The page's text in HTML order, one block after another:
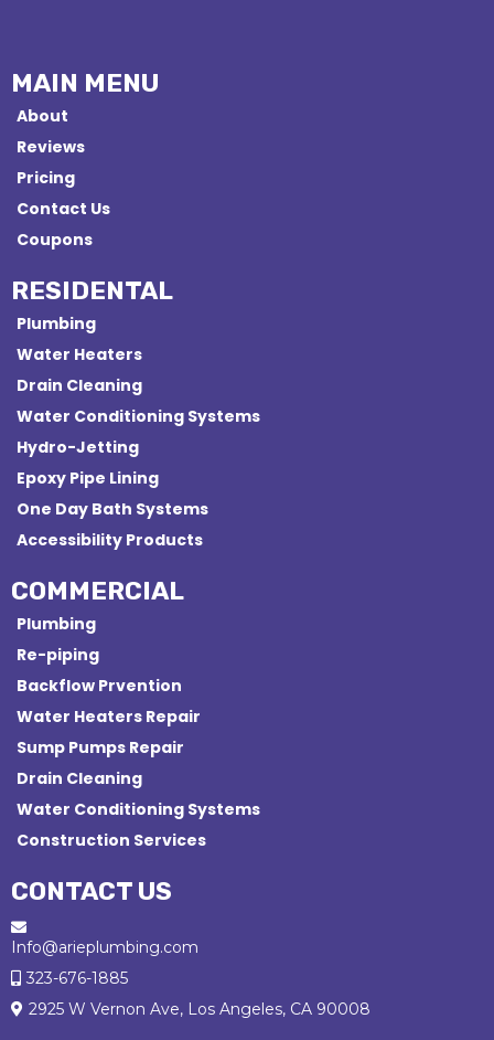
MAIN MENU
About
Reviews
Pricing
Contact Us
Coupons
RESIDENTAL
Plumbing
Water Heaters
Drain Cleaning
Water Conditioning Systems
Hydro-Jetting
Epoxy Pipe Lining
One Day Bath Systems
Accessibility Products
COMMERCIAL
Plumbing
Re-piping
Backflow Prvention
Water Heaters Repair
Sump Pumps Repair
Drain Cleaning
Water Conditioning Systems
Construction Services
CONTACT US
Info@arieplumbing.com
323-676-1885
2925 W Vernon Ave, Los Angeles, CA 90008